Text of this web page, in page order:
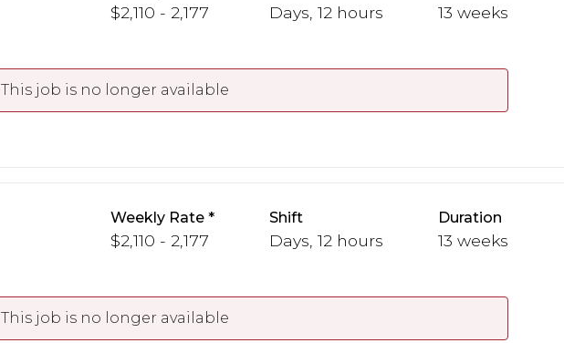
$2,110 - 2,177 Days, 12 hours 13 weeks
This job is no longer available
Weekly Rate
$2,110 - 2,177
Shift
Days, 12 hours
Duration
13 weeks
This job is no longer available